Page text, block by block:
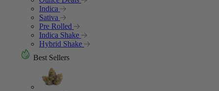
Indica
Sativa
Pre Rolled
Indica Shake
Hybrid Shake
Best Sellers